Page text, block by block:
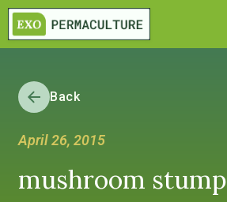
Back
April 26, 2015
mushroom stump